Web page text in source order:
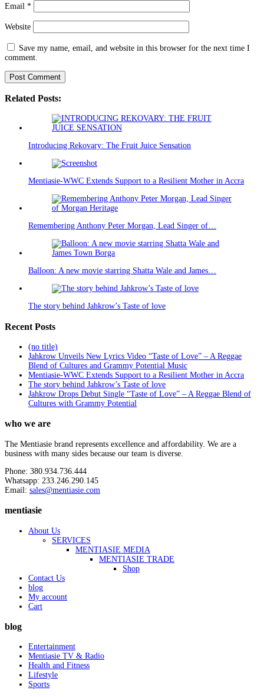
Email *
Website
Save my name, email, and website in this browser for the next time I
comment.
Related Posts:
Introducing Rekovary: The Fruit Juice Sensation
Mentiasie-WWC Extends Support to a Resilient Mother in Accra
Remembering Anthony Peter Morgan, Lead Singer of…
Balloon: A new movie starring Shatta Wale and James…
The story behind Jahkrow’s Taste of love
Recent Posts
(no title)
Jahkrow Unveils New Lyrics Video “Taste of Love” – A Reggae
Blend of Cultures and Grammy Potential Music
Mentiasie-WWC Extends Support to a Resilient Mother in Accra
The story behind Jahkrow’s Taste of love
Jahkrow Drops Debut Single “Taste of Love” – A Reggae Blend of
Cultures with Grammy Potential
who we are
The Mentiasie brand represents excellence and affordability. We are a
business with many sides because our team is diverse.
Phone: 380.934.736.444
Whatsapp: 233.246.290.145
Email: sales@mentiasie.com
mentiasie
About Us
SERVICES
MENTIASIE MEDIA
MENTIASIE TRADE
Shop
Contact Us
blog
My account
Cart
blog
Entertainment
Mentiasie TV & Radio
Health and Fitness
Lifestyle
Sports